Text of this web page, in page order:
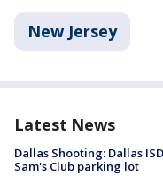
New Jersey
Latest News
Dallas Shooting: Dallas
Sam's Club parking lot